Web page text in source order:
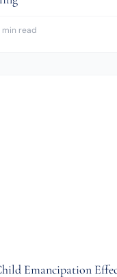
min read
Emancipation